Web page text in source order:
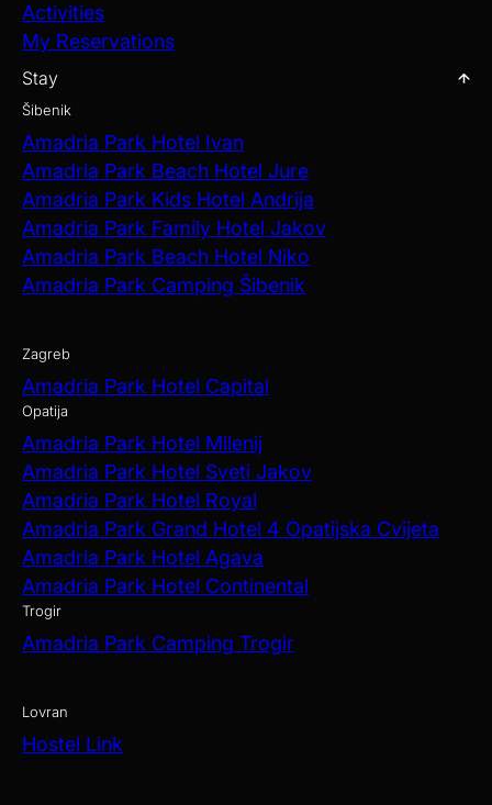
Activities
My Reservations
Stay
Šibenik
Amadria Park Hotel Ivan
Amadria Park Beach Hotel Jure
Amadria Park Kids Hotel Andrija
Amadria Park Family Hotel Jakov
Amadria Park Beach Hotel Niko
Amadria Park Camping Šibenik
Zagreb
Amadria Park Hotel Capital
Opatija
Amadria Park Hotel Milenij
Amadria Park Hotel Sveti Jakov
Amadria Park Hotel Royal
Amadria Park Grand Hotel 4 Opatijska Cvijeta
Amadria Park Hotel Agava
Amadria Park Hotel Continental
Trogir
Amadria Park Camping Trogir
Lovran
Hostel Link